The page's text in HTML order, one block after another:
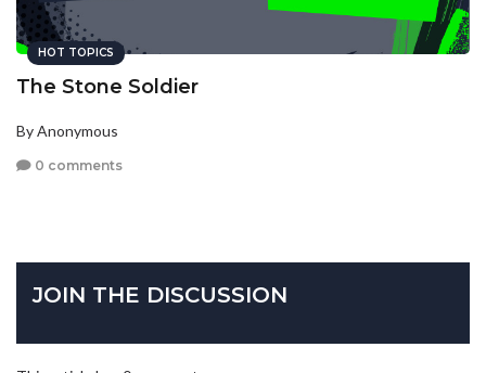
HOT TOPICS
The Stone Soldier
By Anonymous
0 comments
JOIN THE DISCUSSION